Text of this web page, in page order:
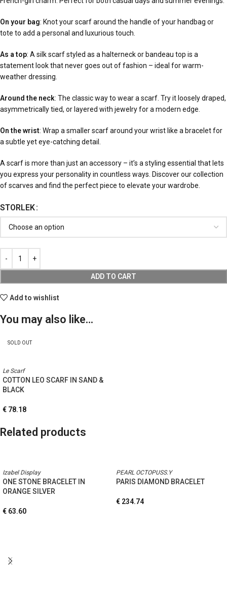
On your bag: Knot your scarf around the handle of your handbag or
tote to add a personal and luxurious touch.
As a top: A silk scarf styled as a halterneck or bandeau top is a
statement look that never goes out of fashion – ideal for warm-
weather dressing.
Around the neck: The classic way to wear a scarf. Try it loosely draped,
asymmetrically tied, or layered with jewelry for a modern edge.
On the wrist: Wrap a smaller scarf around your wrist like a bracelet for
a subtle yet eye-catching detail.
A scarf is more than just an accessory – it’s a styling essential that lets
you express your personality in countless ways. Discover our collection
of scarves and find the perfect piece to elevate your wardrobe.
STORLEK
ADD TO CART
Add to wishlist
You may also like…
SOLD OUT
Le Scarf
COTTON LEO SCARF IN SAND &
BLACK
€ 78.18
Related products
Izabel Display
ONE STONE BRACELET IN
ORANGE SILVER
€ 63.60
PEARL OCTOPUSS.Y
PARIS DIAMOND BRACELET
€ 234.74